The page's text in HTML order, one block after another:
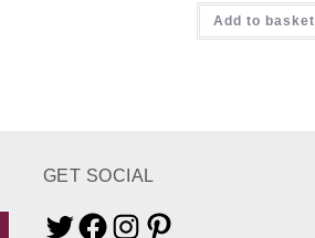
out of 5
Add to basket
GET SOCIAL
TwitterFacebookInstagramPinterest